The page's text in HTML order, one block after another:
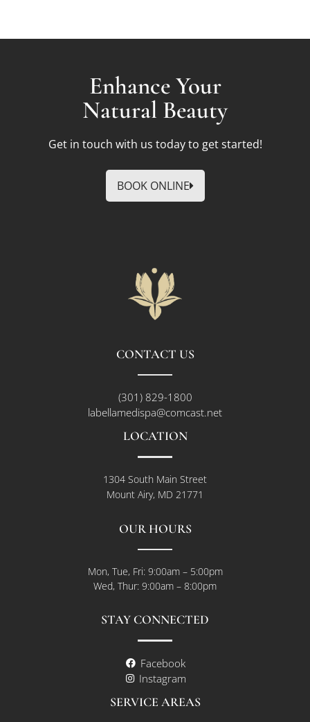
Enhance Your
Natural Beauty
Get in touch with us today to get started!
BOOK ONLINE
CONTACT US
(301) 829-1800
labellamedispa@comcast.net
LOCATION
1304 South Main Street
Mount Airy, MD 21771
OUR HOURS
Mon, Tue, Fri: 9:00am – 5:00pm
Wed, Thur: 9:00am – 8:00pm
STAY CONNECTED
Facebook
Instagram
SERVICE AREAS